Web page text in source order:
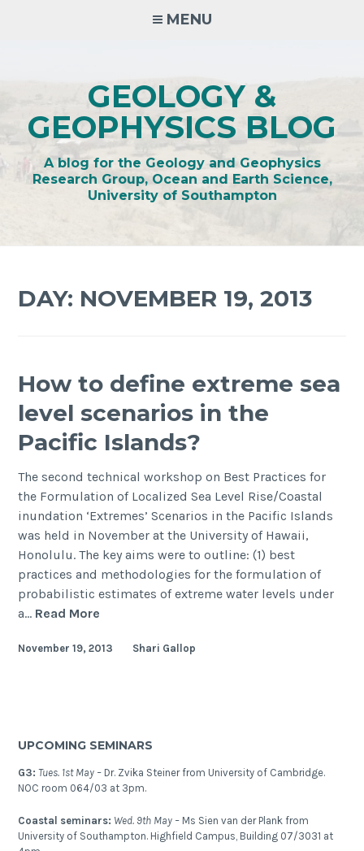
MENU
GEOLOGY &
GEOPHYSICS BLOG
A blog for the Geology and Geophysics
Research Group, Ocean and Earth Science,
University of Southampton
DAY: NOVEMBER 19, 2013
How to define extreme sea
level scenarios in the
Pacific Islands?
The second technical workshop on Best Practices for
the Formulation of Localized Sea Level Rise/Coastal
inundation ‘Extremes’ Scenarios in the Pacific Islands
was held in November at the University of Hawaii,
Honolulu. The key aims were to outline: (1) best
practices and methodologies for the formulation of
probabilistic estimates of extreme water levels under
a… Read More
define
in
the
Pacific
November 19, 2013 Shari Gallop
UPCOMING SEMINARS
G3:Tues. 1st May – Dr. Zvika Steiner from University of Cambridge.
NOC room 064/03 at 3pm.
Coastal seminars: Wed. 9th May – Ms Sien van der Plank from
University of Southampton. Highfield Campus, Building 07/3031 at